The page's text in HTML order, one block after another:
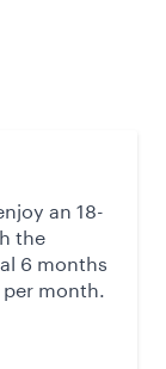
an 18-
the
6 months
month.